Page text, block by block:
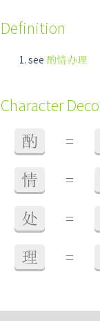
Definition
see 酌情办理
Character
酌 =
情 =
处 =
理 =